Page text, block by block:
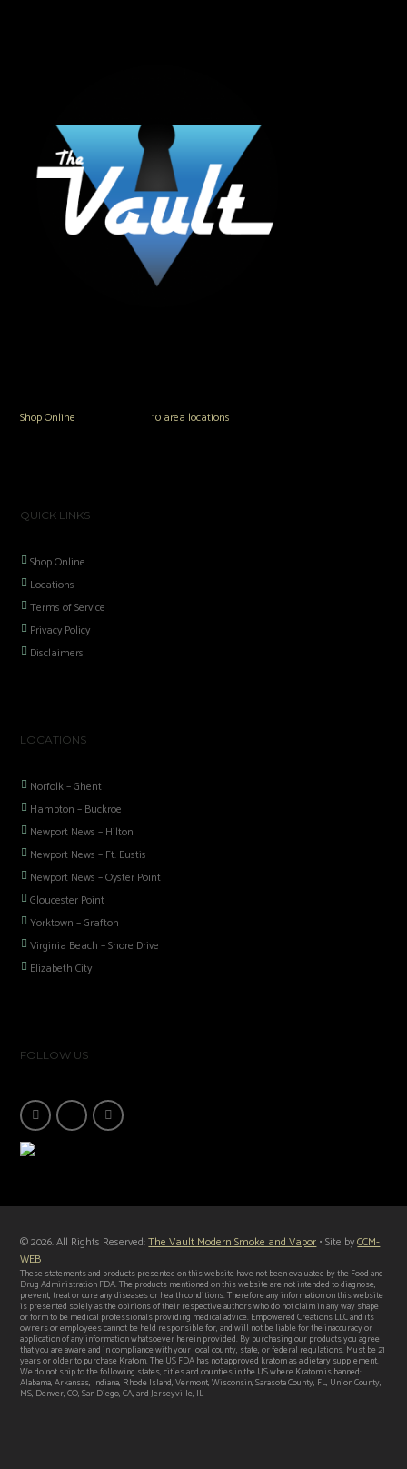
Shop Online or in any of our10 area locations
QUICK LINKS
Shop Online
Locations
Terms of Service
Privacy Policy
Disclaimers
LOCATIONS
Norfolk – Ghent
Hampton – Buckroe
Newport News – Hilton
Newport News – Ft. Eustis
Newport News – Oyster Point
Gloucester Point
Yorktown – Grafton
Virginia Beach – Shore Drive
Elizabeth City
FOLLOW US
© 2026. All Rights Reserved:The Vault Modern Smoke and Vapor• Site byCCM-
WEB
These statements and products presented on this website have not been evaluated by the Food and
Drug Administration FDA. The products mentioned on this website are not intended to diagnose,
prevent, treat or cure any diseases or health conditions. Therefore any information on this website
is presented solely as the opinions of their respective authors who do not claim in any way shape
or form to be medical professionals providing medical advice. Empowered Creations LLC and its
owners or employees cannot be held responsible for, and will not be liable for the inaccuracy or
application of any information whatsoever herein provided. By purchasing our products you agree
that you are aware and in compliance with your local county, state, or federal regulations. Must be 21
years or older to purchase Kratom. The US FDA has not approved kratom as a dietary supplement.
We do not ship to the following states, cities and counties in the US where Kratom is banned:
Alabama, Arkansas, Indiana, Rhode Island, Vermont, Wisconsin, Sarasota County, FL, Union County,
MS, Denver, CO, San Diego, CA, and Jerseyville, IL